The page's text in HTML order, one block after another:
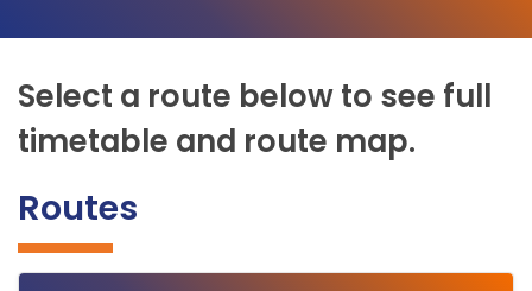
Select a route below to see full
timetable and route map.
Routes